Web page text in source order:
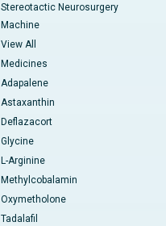
Stereotactic Neurosurgery
Machine
View All
Medicines
Adapalene
Astaxanthin
Deflazacort
Glycine
L-Arginine
Methylcobalamin
Oxymetholone
Tadalafil